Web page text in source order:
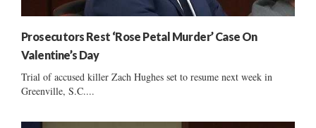
Prosecutors Rest ‘Rose Petal Murder’ Case On
Valentine’s Day
Trial of accused killer Zach Hughes set to resume next week in
Greenville, S.C....